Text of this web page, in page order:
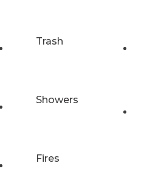
Trash
Showers
Fires